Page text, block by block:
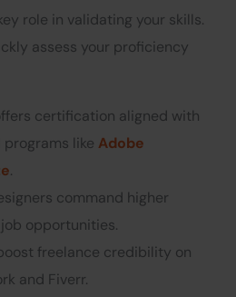
role in validating your skills.
assess your proficiency
certification aligned with
programs likeAdobe
.
command higher
opportunities.
freelance credibility on
and Fiverr.